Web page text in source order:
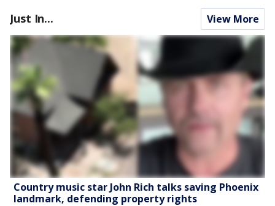
Just In... View More
Country music star John Rich talks saving Phoenix
landmark, defending property rights